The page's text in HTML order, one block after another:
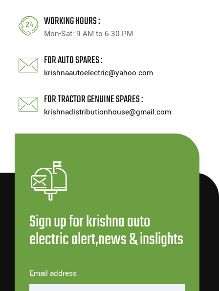
WORKING HOURS :
Mon-Sat: 9 AM to 6.30 PM
FOR AUTO SPARES :
krishnaautoelectric@yahoo.com
FOR TRACTOR GENUINE SPARES :
krishnadistributionhouse@gmail.com
Sign up for krishna auto
electric alert,news & inslights
Email address